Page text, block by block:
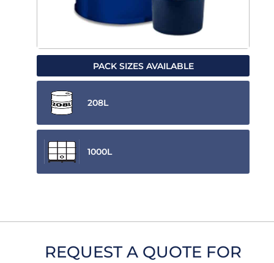
PACK SIZES AVAILABLE
208L
1000L
REQUEST A QUOTE FOR